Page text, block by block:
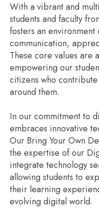
With a vibrant and
students and faculty
fosters an
communication,
These core values are
empowering our
citizens who
around them.
In our commitment to
embraces innovative
Our Bring Your Own
the expertise of our
integrate technology
allowing students to
their learning
evolving digital world.